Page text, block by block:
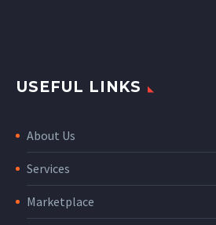
USEFUL LINKS
About Us
Services
Marketplace